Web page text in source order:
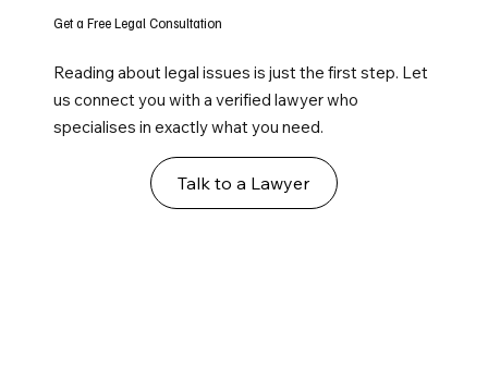
Get a Free Legal Consultation
Reading about legal issues is just the first step. Let
us connect you with a verified lawyer who
specialises in exactly what you need.
Talk to a Lawyer